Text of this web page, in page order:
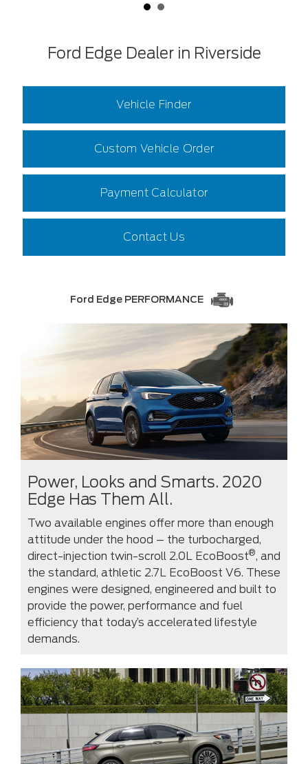
Ford Edge Dealer in Riverside
Vehicle Finder
Custom Vehicle Order
Payment Calculator
Contact Us
Ford Edge PERFORMANCE
Power, Looks and Smarts. 2020
Edge Has Them All.
Two available engines offer more than enough
attitude under the hood – the turbocharged,
direct-injection twin-scroll 2.0L EcoBoost®, and
the standard, athletic 2.7L EcoBoost V6. These
engines were designed, engineered and built to
provide the power, performance and fuel
efficiency that today’s accelerated lifestyle
demands.